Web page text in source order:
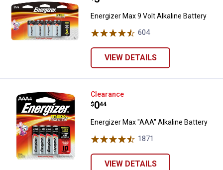
Energizer Max 9 Volt Alkaline Battery
604Reviews
VIEW DETAILS
Energizer Max "AAA" Alkaline
Clearance
Price:
$0
. 44
Energizer Max "AAA" Alkaline Battery
1871
VIEW DETAILS